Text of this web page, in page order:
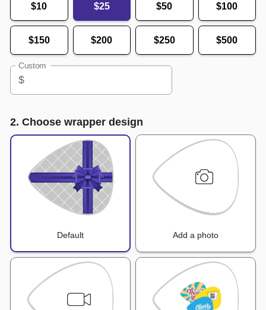
$10 $25 $50 $100
$150 $200 $250 $500
Custom
$
2. Choose wrapper design
Default Add a photo